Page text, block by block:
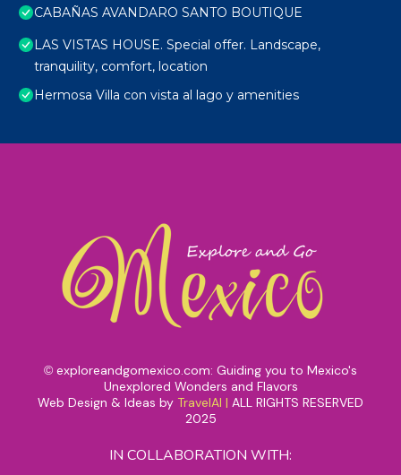
CABAÑAS AVANDARO SANTO BOUTIQUE
LAS VISTAS HOUSE. Special offer. Landscape,
tranquility, comfort, location
Hermosa Villa con vista al lago y amenities
© exploreandgomexico.com: Guiding you to Mexico's
Unexplored Wonders and Flavors
Web Design & Ideas by TravelAI | ALL RIGHTS RESERVED
2025
IN COLLABORATION WITH: